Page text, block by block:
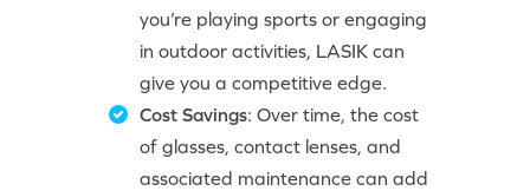
you’re playing sports or engaging
in outdoor activities, LASIK can
give you a competitive edge.
Cost Savings: Over time, the cost
of glasses, contact lenses, and
associated maintenance can add